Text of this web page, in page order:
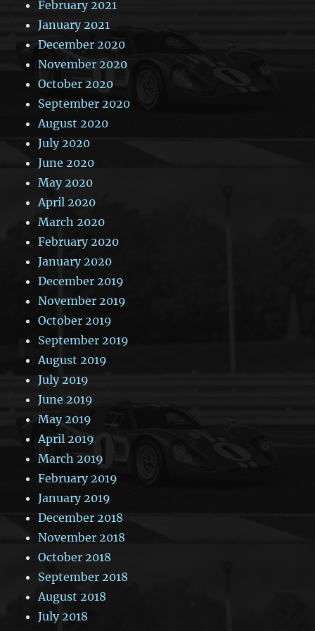
February 2021
January 2021
December 2020
November 2020
October 2020
September 2020
August 2020
July 2020
June 2020
May 2020
April 2020
March 2020
February 2020
January 2020
December 2019
November 2019
October 2019
September 2019
August 2019
July 2019
June 2019
May 2019
April 2019
March 2019
February 2019
January 2019
December 2018
November 2018
October 2018
September 2018
August 2018
July 2018